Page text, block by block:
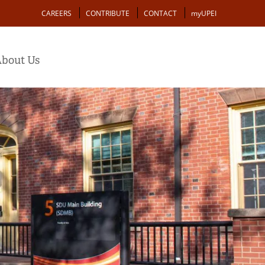
Action
CAREERS CONTRIBUTE CONTACT myUPEI
Us